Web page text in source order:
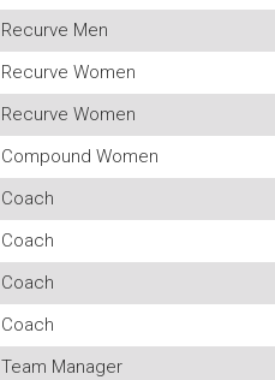
Recurve Men
Recurve Women
Recurve Women
Compound Women
Coach
Coach
Coach
Coach
Team Manager